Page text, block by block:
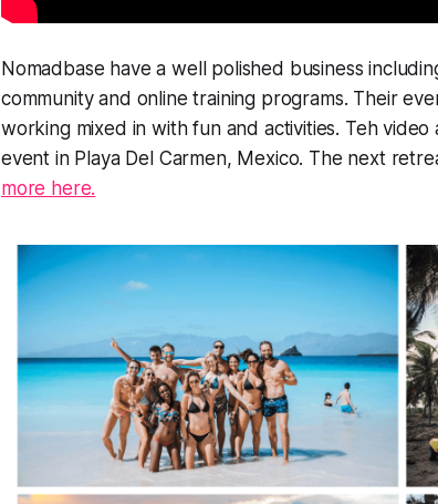
Nomadbase have a well polished business
community and online training programs. Their
working mixed in with fun and activities. Teh
event in Playa Del Carmen, Mexico. The next
more here.